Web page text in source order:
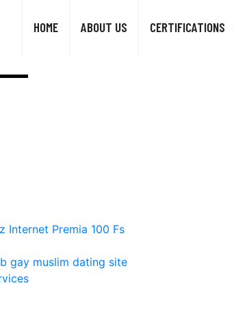
HOME ABOUT US CERTIFICATIONS
Internet Premia 100 Fs
gay muslim dating site